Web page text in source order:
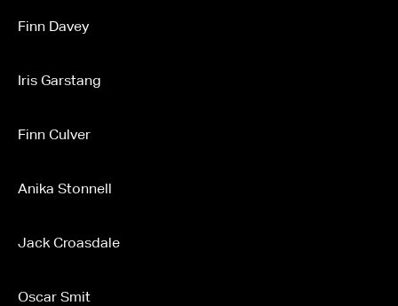
Finn Davey
Iris Garstang
Finn Culver
Anika Stonnell
Jack Croasdale
Oscar Smit